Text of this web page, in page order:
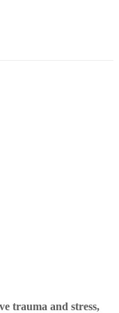
trauma and stress,